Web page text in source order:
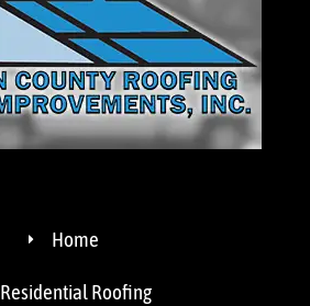
Home
Residential Roofing